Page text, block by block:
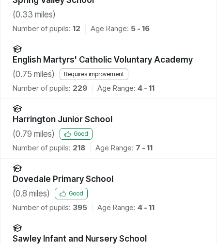
(0.33 miles)
Number of pupils: 12 Age Range: 5 - 16
English Martyrs' Catholic Voluntary Academy
(0.75 miles) Requires improvement
Number of pupils: 229 Age Range: 4 - 11
Harrington Junior School
(0.79 miles) Good
Number of pupils: 218 Age Range: 7 - 11
Dovedale Primary School
(0.8 miles) Good
Number of pupils: 395 Age Range: 4 - 11
Sawley Infant and Nursery School